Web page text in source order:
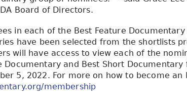
Board of Directors.
in each of the Best Feature
have been selected from the shortlists
will have access to view each of the
Documentary and Best Short
5, 2022. For more on how to become an
membership